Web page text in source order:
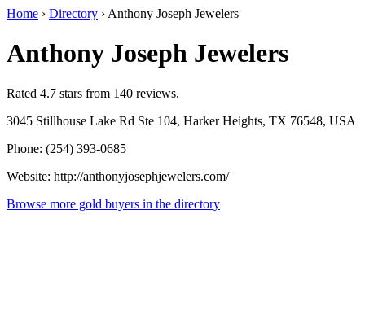
Home › Directory › Anthony Joseph Jewelers
Anthony Joseph Jewelers
Rated 4.7 stars from 140 reviews.
3045 Stillhouse Lake Rd Ste 104, Harker Heights, TX 76548, USA
Phone: (254) 393-0685
Website: http://anthonyjosephjewelers.com/
Browse more gold buyers in the directory